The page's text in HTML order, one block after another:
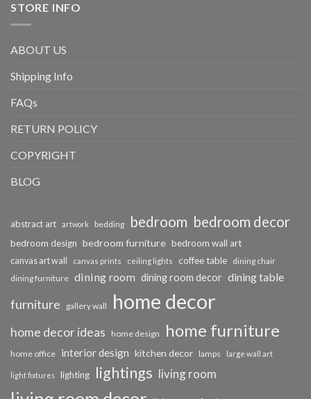
STORE INFO
ABOUT US
Shipping Info
FAQs
RETURN POLICY
COPYRIGHT
BLOG
abstract art artwork bedding bedroom bedroom decor
bedroom design bedroom furniture bedroom wall art
canvas art wall canvas prints ceiling lights coffee table dining chair
dining furniture dining room dining room decor dining table
furniture gallery wall home decor
home decor ideas home design home furniture
home office interior design kitchen decor lamps large wall art
light fixtures lighting lightings living room